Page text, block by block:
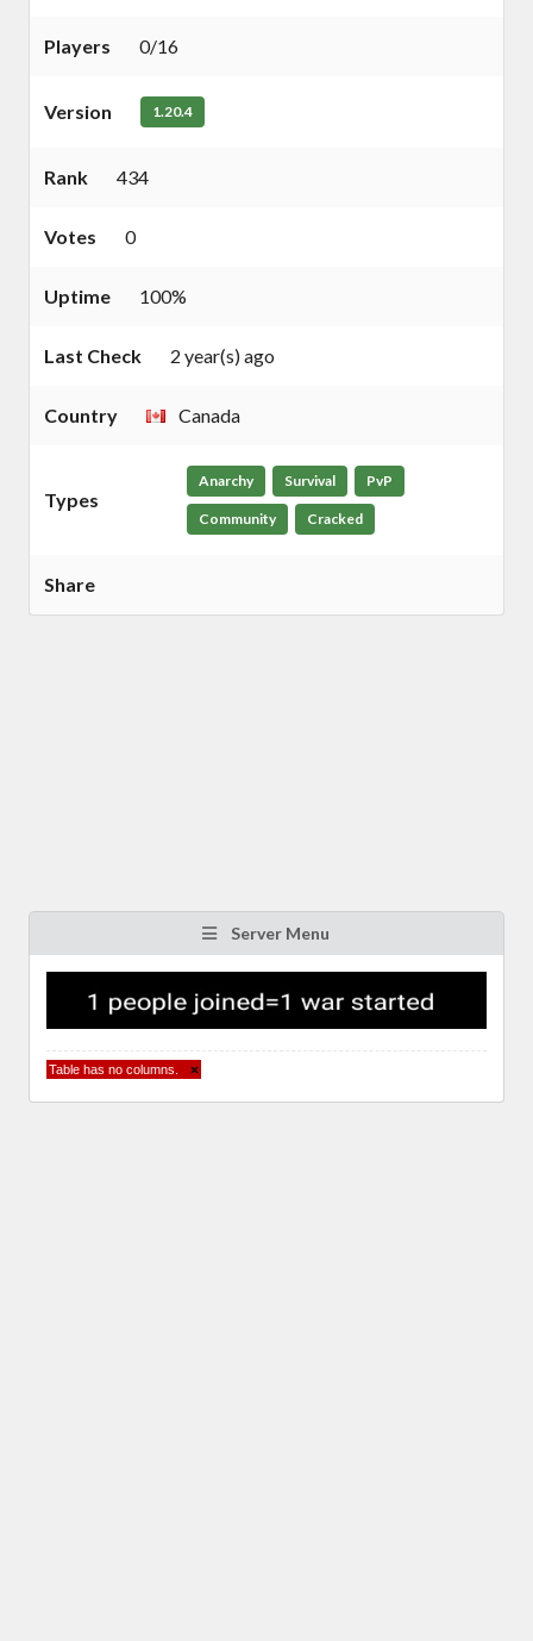
Players 0/16
Version 1.20.4
Rank 434
Votes 0
Uptime 100%
Last Check 2 year(s) ago
Country Canada
Types
Anarchy Survival PvP
Community Cracked
Share
Server Menu
Table has no columns. ×